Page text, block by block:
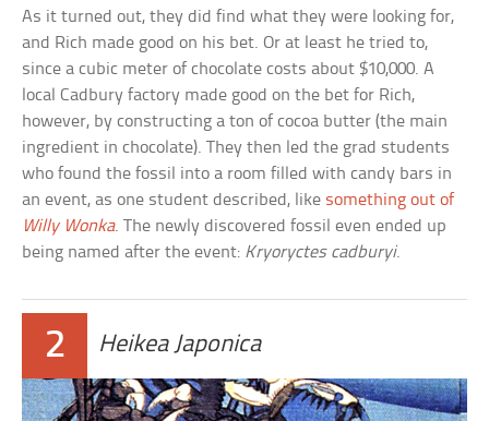
As it turned out, they did find what they were looking for,
and Rich made good on his bet. Or at least he tried to,
since a cubic meter of chocolate costs about $10,000. A
local Cadbury factory made good on the bet for Rich,
however, by constructing a ton of cocoa butter (the main
ingredient in chocolate). They then led the grad students
who found the fossil into a room filled with candy bars in
an event, as one student described, like something out of
Willy Wonka. The newly discovered fossil even ended up
being named after the event: Kryoryctes cadburyi.
2 Heikea Japonica